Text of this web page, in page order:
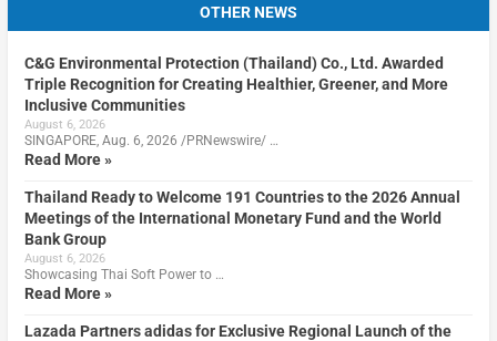
OTHER NEWS
C&G Environmental Protection (Thailand) Co., Ltd. Awarded
Triple Recognition for Creating Healthier, Greener, and More
Inclusive Communities
August 6, 2026
SINGAPORE, Aug. 6, 2026 /PRNewswire/ …
Read More »
Thailand Ready to Welcome 191 Countries to the 2026 Annual
Meetings of the International Monetary Fund and the World
Bank Group
August 6, 2026
Showcasing Thai Soft Power to …
Read More »
Lazada Partners adidas for Exclusive Regional Launch of the